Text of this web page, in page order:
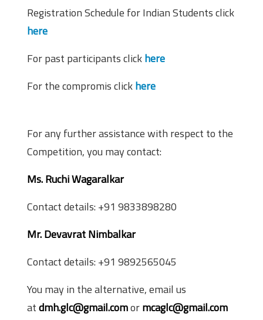
Registration Schedule for Indian Students click
here
For past participants clickhere
For the compromis clickhere
For any further assistance with respect to the
Competition, you may contact:
Ms. Ruchi Wagaralkar
Contact details: +91 9833898280
Mr. Devavrat Nimbalkar
Contact details: +91 9892565045
You may in the alternative, email us
atdmh.glc@gmail.comormcaglc@gmail.com